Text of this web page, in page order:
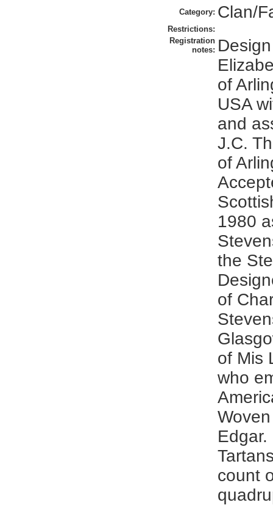
Category: Clan/
Restrictions:
Registration
notes:
of
USA
and
J.C.
of
1980
the
of
of Mis
who
count